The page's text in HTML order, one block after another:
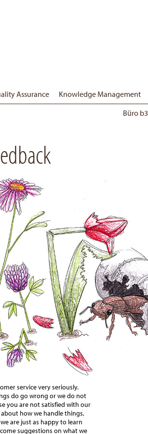
Assurance Knowledge Management
Büro b3
service very seriously.
do go wrong or we do not
you are not satisfied with our
how we handle things,
are just as happy to learn
suggestions on what we